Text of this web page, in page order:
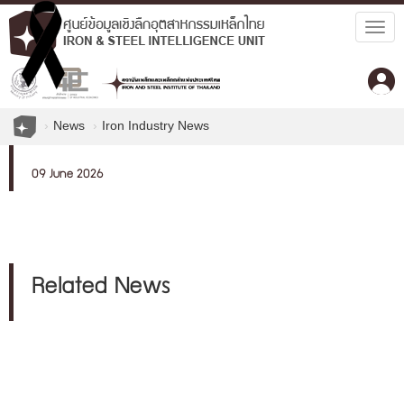
News Iron Industry News
09 June 2026
Related News